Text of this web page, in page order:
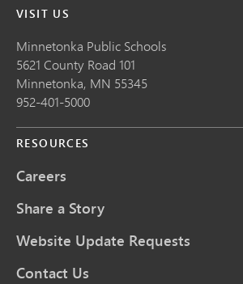
VISIT US
Minnetonka Public Schools
5621 County Road 101
Minnetonka, MN 55345
952-401-5000
RESOURCES
Careers
Share a Story
Website Update Requests
Contact Us